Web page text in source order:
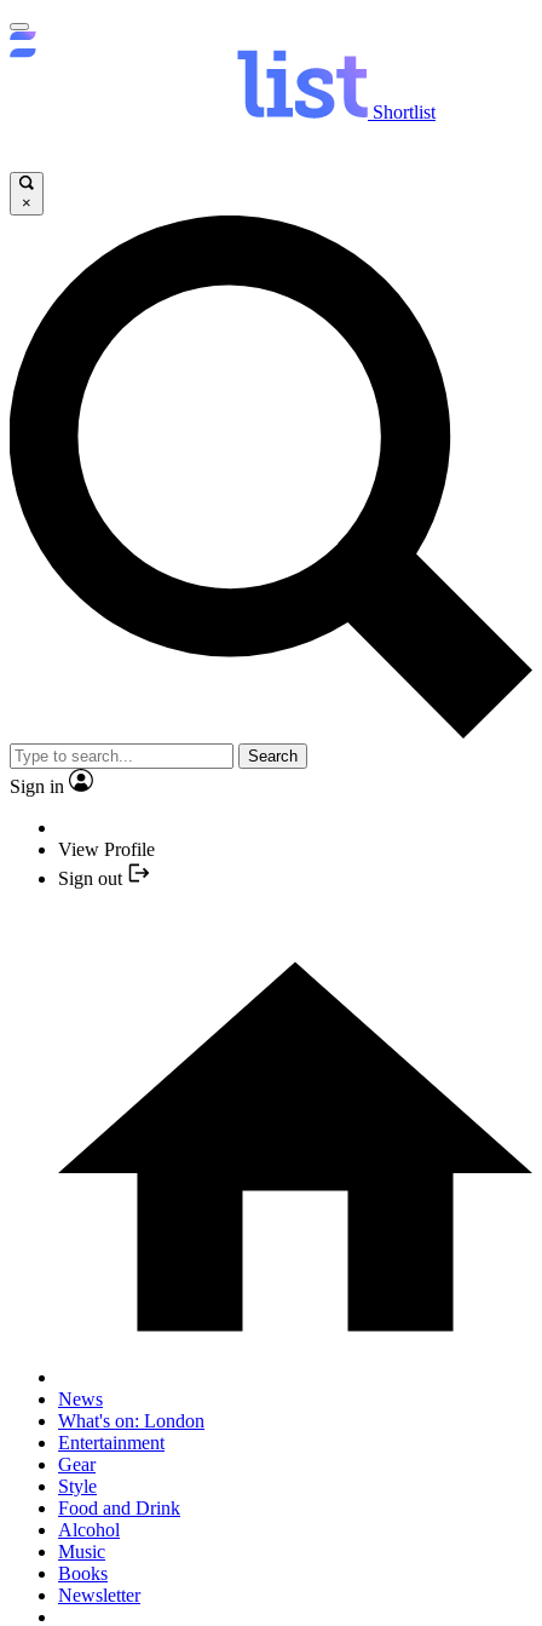
Shortlist
×
Search
Sign in
View Profile
Sign out
News
What's on: London
Entertainment
Gear
Style
Food and Drink
Alcohol
Music
Books
Newsletter